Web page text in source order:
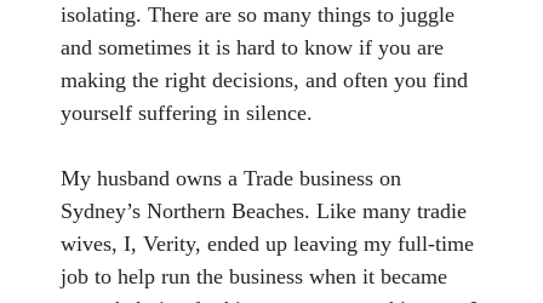
isolating. There are so many things to juggle
and sometimes it is hard to know if you are
making the right decisions, and often you find
yourself suffering in silence.
My husband owns a Trade business on
Sydney’s Northern Beaches. Like many tradie
wives, I, Verity, ended up leaving my full-time
job to help run the business when it became